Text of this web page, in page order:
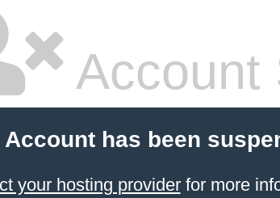
Account
has been
your hosting providerfor more